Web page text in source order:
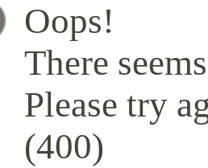
Oops!
There
Please try
(400)